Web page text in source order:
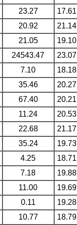
23.27
17.61
20.92
21.14
21.05
19.10
24543.47
23.07
7.10
18.18
35.46
20.27
67.40
20.21
11.24
20.53
22.68
21.17
35.24
19.73
4.25
18.71
7.18
19.88
11.00
19.69
0.11
19.28
10.77
18.79